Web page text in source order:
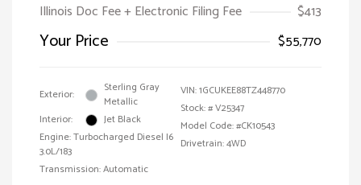
Illinois Doc Fee + Electronic Filing Fee
$413
Your Price $55,770
Exterior:
Sterling Gray
Metallic
Interior:
Jet Black
Engine: Turbocharged Diesel I6
3.0L/183
Transmission: Automatic
VIN:1GCUKEE88TZ448770
Stock: #V25347
Model Code: #CK10543
Drivetrain: 4WD